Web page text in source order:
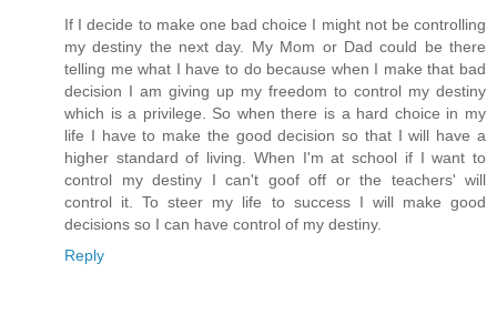
If I decide to make one bad choice I might not be controlling
my destiny the next day. My Mom or Dad could be there
telling me what I have to do because when I make that bad
decision I am giving up my freedom to control my destiny
which is a privilege. So when there is a hard choice in my
life I have to make the good decision so that I will have a
higher standard of living. When I'm at school if I want to
control my destiny I can't goof off or the teachers' will
control it. To steer my life to success I will make good
decisions so I can have control of my destiny.
Reply